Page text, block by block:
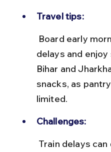
Travel tips:
delays and
Bihar and
snacks, as
limited.
Challenges: